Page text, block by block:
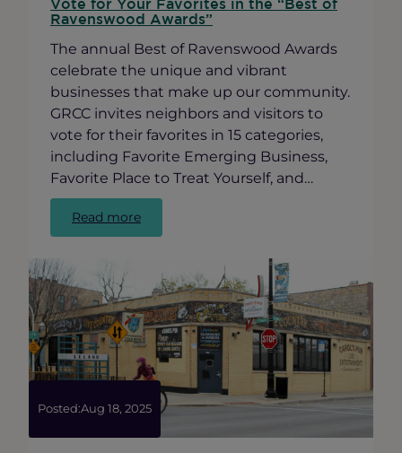
Vote for Your Favorites in the “Best of
Ravenswood Awards”
The annual Best of Ravenswood Awards
celebrate the unique and vibrant
businesses that make up our community.
GRCC invites neighbors and visitors to
vote for their favorites in 15 categories,
including Favorite Emerging Business,
Favorite Place to Treat Yourself, and…
Read more:
Vote
Your
Favorites
in
the
“Best
of
Ravenswood
Awards”
Posted:Aug 18, 2025